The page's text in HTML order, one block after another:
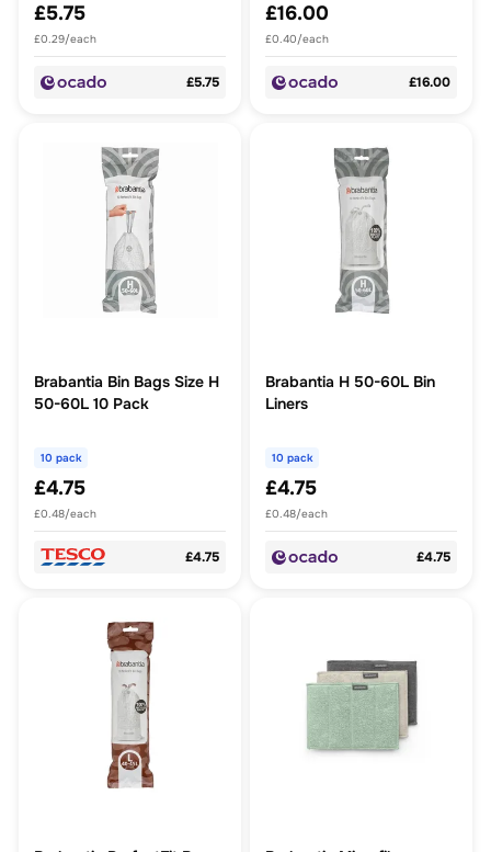
£5.75
£0.29/each
£5.75
£16.00
£0.40/each
£16.00
Brabantia Bin Bags Size H
50-60L 10 Pack
10 pack
£4.75
£0.48/each
£4.75
Brabantia H 50-60L Bin
Liners
10 pack
£4.75
£0.48/each
£4.75